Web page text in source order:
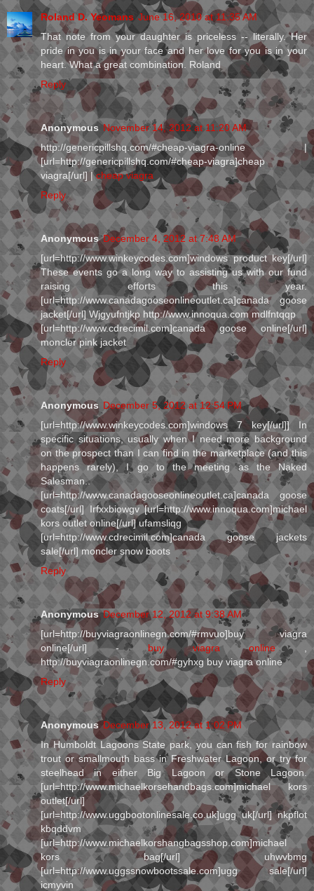
Roland D. Yeomans June 16, 2010 at 11:35 AM
That note from your daughter is priceless -- literally. Her
pride in you is in your face and her love for you is in your
heart. What a great combination. Roland
Reply
Anonymous November 14, 2012 at 11:20 AM
http://genericpillshq.com/#cheap-viagra-online |
[url=http://genericpillshq.com/#cheap-viagra]cheap
viagra[/url] |cheap viagra
Reply
Anonymous December 4, 2012 at 7:48 AM
[url=http://www.winkeycodes.com]windows product key[/url]
These events go a long way to assisting us with our fund
raising efforts this year.
[url=http://www.canadagooseonlineoutlet.ca]canada goose
jacket[/url] Wjgyufntjkp http://www.innoqua.com mdlfntqqp
[url=http://www.cdrecimil.com]canada goose online[/url]
moncler pink jacket
Reply
Anonymous December 5, 2012 at 12:54 PM
[url=http://www.winkeycodes.com]windows 7 key[/url]] In
specific situations, usually when I need more background
on the prospect than I can find in the marketplace (and this
happens rarely), I go to the meeting as the Naked
Salesman..
[url=http://www.canadagooseonlineoutlet.ca]canada goose
coats[/url] Irfxxbiowgv [url=http://www.innoqua.com]michael
kors outlet online[/url] ufamsliqg
[url=http://www.cdrecimil.com]canada goose jackets
sale[/url] moncler snow boots
Reply
Anonymous December 12, 2012 at 9:38 AM
[url=http://buyviagraonlinegn.com/#rmvuo]buy viagra
online[/url] -buy viagra online,
http://buyviagraonlinegn.com/#gyhxg buy viagra online
Reply
Anonymous December 13, 2012 at 1:02 PM
In Humboldt Lagoons State park, you can fish for rainbow
trout or smallmouth bass in Freshwater Lagoon, or try for
steelhead in either Big Lagoon or Stone Lagoon.
[url=http://www.michaelkorsehandbags.com]michael kors
outlet[/url]
[url=http://www.uggbootonlinesale.co.uk]ugg uk[/url] nkpflot
kbqddvm
[url=http://www.michaelkorshangbagsshop.com]michael
kors bag[/url] uhwvbmg
[url=http://www.uggssnowbootssale.com]ugg sale[/url]
icmyvin